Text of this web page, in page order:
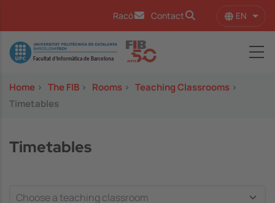
Racó Contact EN List
Image
Home > The FIB > Rooms > Teaching Classrooms >
Timetables
Timetables